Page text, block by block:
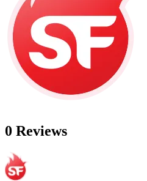
0 Reviews